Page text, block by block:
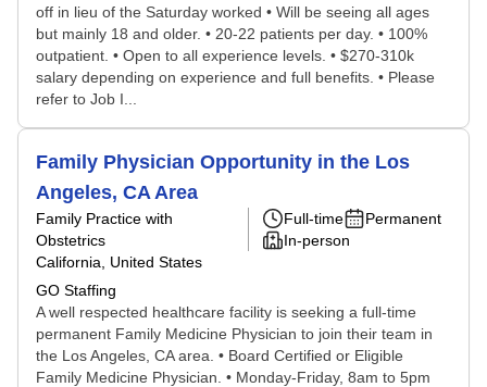
off in lieu of the Saturday worked • Will be seeing all ages
but mainly 18 and older. • 20-22 patients per day. • 100%
outpatient. • Open to all experience levels. • $270-310k
salary depending on experience and full benefits. • Please
refer to Job I...
Family Physician Opportunity in the Los
Angeles, CA Area
Family Practice with
Obstetrics
California, United States
GO Staffing
Full-time
Permanent
In-person
A well respected healthcare facility is seeking a full-time
permanent Family Medicine Physician to join their team in
the Los Angeles, CA area. • Board Certified or Eligible
Family Medicine Physician. • Monday-Friday, 8am to 5pm